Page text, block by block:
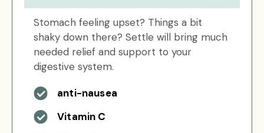
Stomach feeling upset? Things a bit
shaky down there? Settle will bring much
needed relief and support to your
digestive system.
anti-nausea
Vitamin C